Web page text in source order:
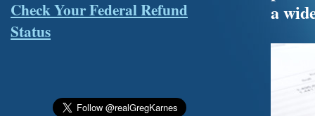
a
Check Your Federal Refund
Status